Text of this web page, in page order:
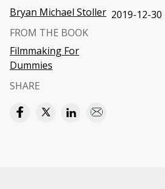
Bryan Michael Stoller 2019-12-30
FROM THE BOOK
Filmmaking For
Dummies
SHARE